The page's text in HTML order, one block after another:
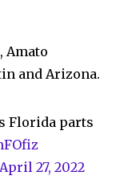
Amato
and Arizona.
Florida parts
April 27, 2022